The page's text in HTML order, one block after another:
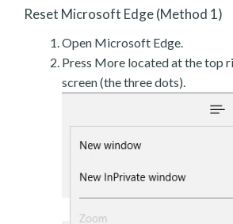
Reset Microsoft Edge (Method 1)
Open Microsoft Edge.
Press More located at the top
screen (the three dots).